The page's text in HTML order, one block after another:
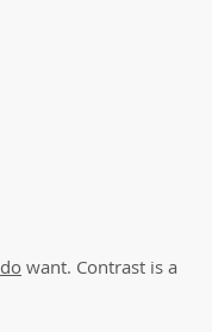
do want. Contrast is a